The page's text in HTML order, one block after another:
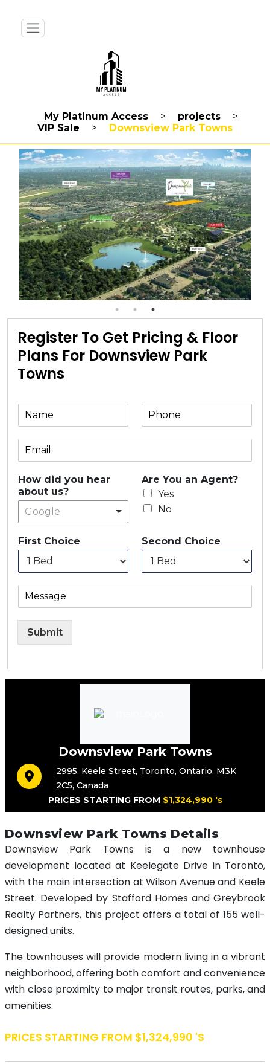
My Platinum Access > projects
>
VIP Sale
> Downsview Park Towns
Register To Get Pricing & Floor
Plans For Downsview Park
Towns
How did you hear
about us?
Google
Are You an Agent?
Yes
No
First Choice Second Choice
Submit
Downsview Park Towns
2995, Keele Street, Toronto,Ontario, M3K
2C5,Canada
PRICES STARTING FROM $1,324,990 's
Downsview Park Towns Details
Downsview Park Towns is a new townhouse
development located at Keelegate Drive in Toronto,
with the main intersection at Wilson Avenue and Keele
Street. Developed by Stafford Homes and Greybrook
Realty Partners, this project offers a total of 155 well-
designed units.
The townhouses will provide modern living in a vibrant
neighborhood, offering both comfort and convenience
with close proximity to major transit routes, parks, and
amenities.
PRICES STARTING FROM $1,324,990 's